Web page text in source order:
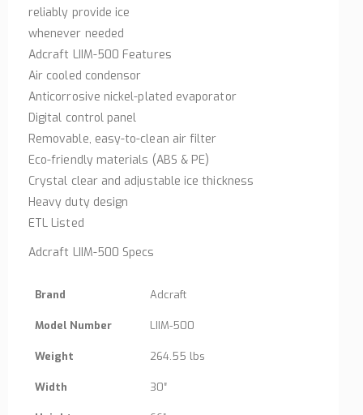
reliably provide ice
whenever needed
Adcraft LIIM-500 Features
Air cooled condensor
Anticorrosive nickel-plated evaporator
Digital control panel
Removable, easy-to-clean air filter
Eco-friendly materials (ABS & PE)
Crystal clear and adjustable ice thickness
Heavy duty design
ETL Listed
Adcraft LIIM-500 Specs
Brand Adcraft
Model Number LIIM-500
Weight 264.55 lbs
Width 30″